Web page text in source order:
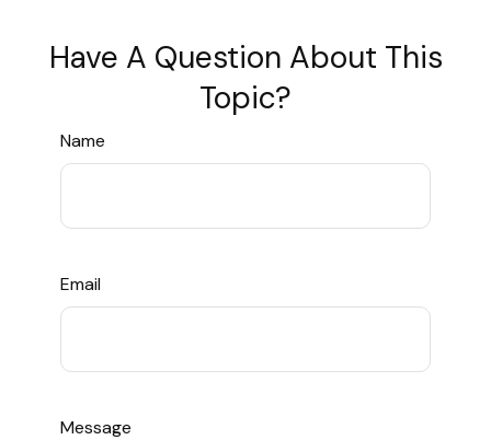
Have A Question About This
Topic?
Name
Email
Message